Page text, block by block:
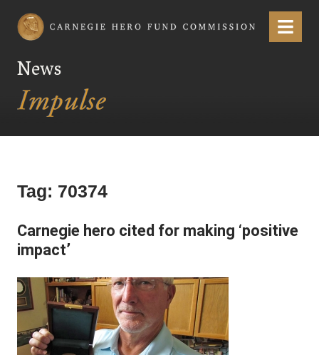
Carnegie Hero Fund Commission Menu
News
Tag: 70374
Carnegie hero cited for making ‘positive
impact’